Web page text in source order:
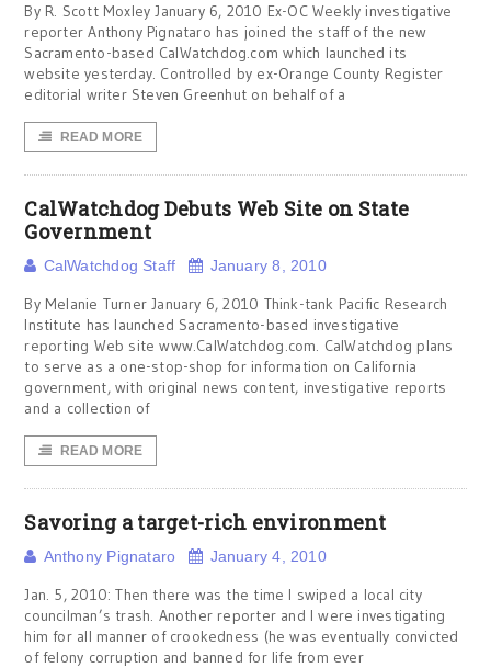
By R. Scott Moxley January 6, 2010 Ex-OC Weekly investigative
reporter Anthony Pignataro has joined the staff of the new
Sacramento-based CalWatchdog.com which launched its
website yesterday. Controlled by ex-Orange County Register
editorial writer Steven Greenhut on behalf of a
READ MORE
CalWatchdog Debuts Web Site on State
Government
CalWatchdog Staff January 8, 2010
By Melanie Turner January 6, 2010 Think-tank Pacific Research
Institute has launched Sacramento-based investigative
reporting Web site www.CalWatchdog.com. CalWatchdog plans
to serve as a one-stop-shop for information on California
government, with original news content, investigative reports
and a collection of
READ MORE
Savoring a target-rich environment
Anthony Pignataro January 4, 2010
Jan. 5, 2010: Then there was the time I swiped a local city
councilman’s trash. Another reporter and I were investigating
him for all manner of crookedness (he was eventually convicted
of felony corruption and banned for life from ever